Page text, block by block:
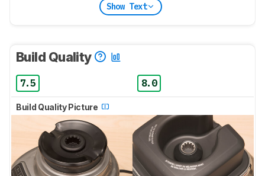
Show Text
Build Quality
7.5 8.0
Build Quality Picture